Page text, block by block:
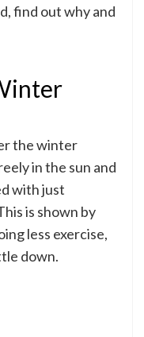
find out why and
the winter
in the sun and
with just
is shown by
less exercise,
down.